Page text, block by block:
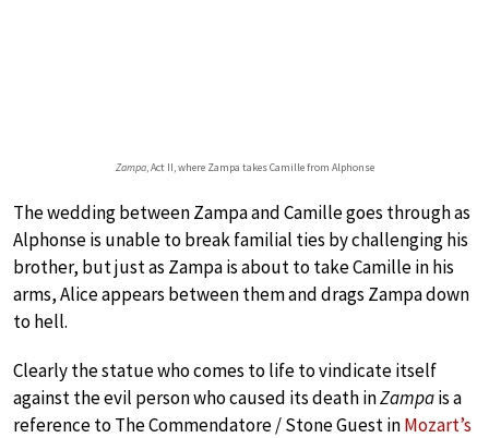
Zampa, Act II, where Zampa takes Camille from Alphonse
The wedding between Zampa and Camille goes through as
Alphonse is unable to break familial ties by challenging his
brother, but just as Zampa is about to take Camille in his
arms, Alice appears between them and drags Zampa down
to hell.
Clearly the statue who comes to life to vindicate itself
against the evil person who caused its death inZampais a
reference to The Commendatore / Stone Guest inMozart’s